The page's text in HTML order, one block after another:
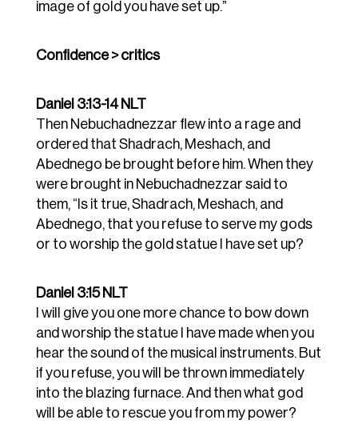
image of gold you have set up.”
Confidence > critics
Daniel 3:13-14 NLT
Then Nebuchadnezzar flew into a rage and
ordered that Shadrach, Meshach, and
Abednego be brought before him. When they
were brought in Nebuchadnezzar said to
them, “Is it true, Shadrach, Meshach, and
Abednego, that you refuse to serve my gods
or to worship the gold statue I have set up?
Daniel 3:15 NLT
I will give you one more chance to bow down
and worship the statue I have made when you
hear the sound of the musical instruments. But
if you refuse, you will be thrown immediately
into the blazing furnace. And then what god
will be able to rescue you from my power?